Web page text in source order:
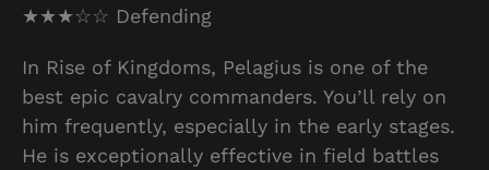
★★★☆☆ Defending
In Rise of Kingdoms, Pelagius is one of the
best epic cavalry commanders. You’ll rely on
him frequently, especially in the early stages.
He is exceptionally effective in field battles